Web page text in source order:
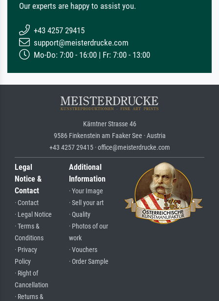
Our experts are happy to assist you.
+43 4257 29415
support@meisterdrucke.com
Mo-Do: 7:00 - 16:00 | Fr: 7:00 - 13:00
Kärntner Strasse 46
9586 Finkenstein am Faaker See · Austria
+43 4257 29415 · office@meisterdrucke.com
Legal
Notice &
Contact
· Contact
· Legal Notice
· Terms &
Conditions
· Privacy
Policy
· Right of
Cancellation
· Returns &
Additional
Information
· Your Image
· Sell your art
· Quality
· Photos of our
work
· Vouchers
· Order Sample